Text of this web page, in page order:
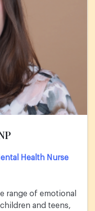
Health Nurse
range of emotional
and teens,